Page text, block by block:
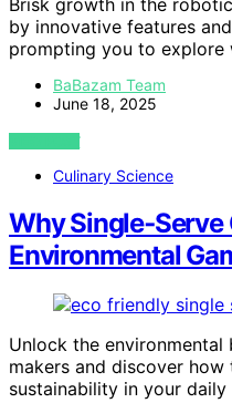
by innovative features
prompting you to explore
BaBazam Team
June 18, 2025
VIEW POST
Culinary Science
Why
Environmental
Unlock the
makers and discover
sustainability in your daily